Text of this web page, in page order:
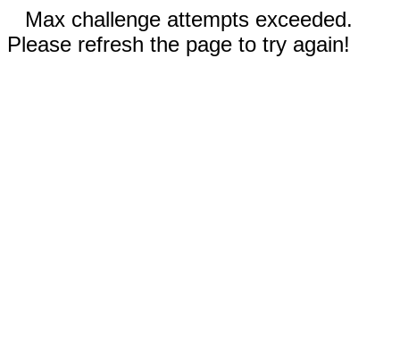
Max challenge attempts exceeded.
Please refresh the page to try again!